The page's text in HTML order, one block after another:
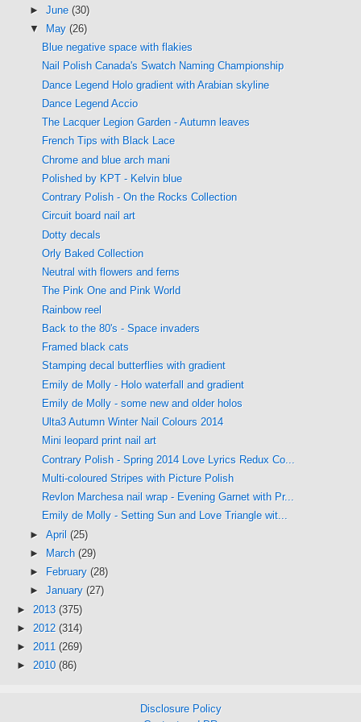
► June (30)
▼
May (26)
Blue negative space with flakies
Nail Polish Canada's Swatch Naming Championship
Dance Legend Holo gradient with Arabian skyline
Dance Legend Accio
The Lacquer Legion Garden - Autumn leaves
French Tips with Black Lace
Chrome and blue arch mani
Polished by KPT - Kelvin blue
Contrary Polish - On the Rocks Collection
Circuit board nail art
Dotty decals
Orly Baked Collection
Neutral with flowers and ferns
The Pink One and Pink World
Rainbow reel
Back to the 80's - Space invaders
Framed black cats
Stamping decal butterflies with gradient
Emily de Molly - Holo waterfall and gradient
Emily de Molly - some new and older holos
Ulta3 Autumn Winter Nail Colours 2014
Mini leopard print nail art
Contrary Polish - Spring 2014 Love Lyrics Redux Co...
Multi-coloured Stripes with Picture Polish
Revlon Marchesa nail wrap - Evening Garnet with Pr...
Emily de Molly - Setting Sun and Love Triangle wit...
► April (25)
►
March (29)
►
February (28)
► January (27)
► 2013 (375)
► 2012 (314)
► 2011 (269)
► 2010 (86)
Disclosure Policy